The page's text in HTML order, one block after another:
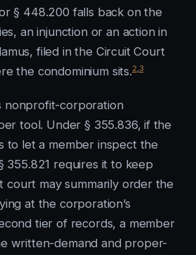
§ 448.200 falls back on the
an injunction or an action in
filed in the Circuit Court
the condominium sits.2 3
nonprofit-corporation
tool. Under § 355.836, if the
to let a member inspect the
355.821 requires it to keep
court may summarily order the
at the corporation’s
tier of records, a member
written-demand and proper-